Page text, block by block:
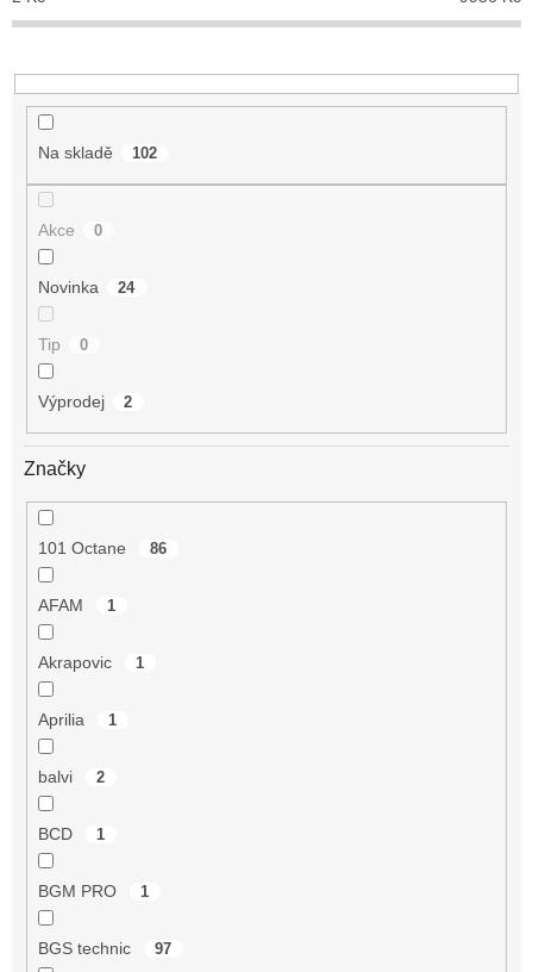
t
Na skladě 102
Akce 0
Novinka 24
Tip 0
Výprodej 2
Značky
101 Octane 86
AFAM 1
Akrapovic 1
Aprilia 1
balvi 2
BCD 1
BGM PRO 1
BGS technic 97